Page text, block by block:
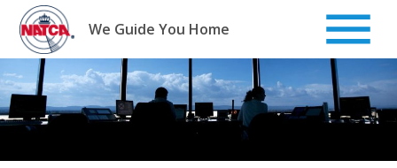
Skip
content
We Guide You Home